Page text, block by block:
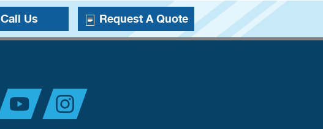
Call Us Request A Quote